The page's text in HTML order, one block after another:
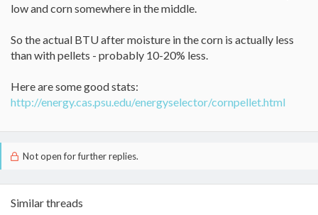
low and corn somewhere in the middle.
So the actual BTU after moisture in the corn is actually less
than with pellets - probably 10-20% less.
Here are some good stats:
http://energy.cas.psu.edu/energyselector/cornpellet.html
Not open for further replies.
Similar threads